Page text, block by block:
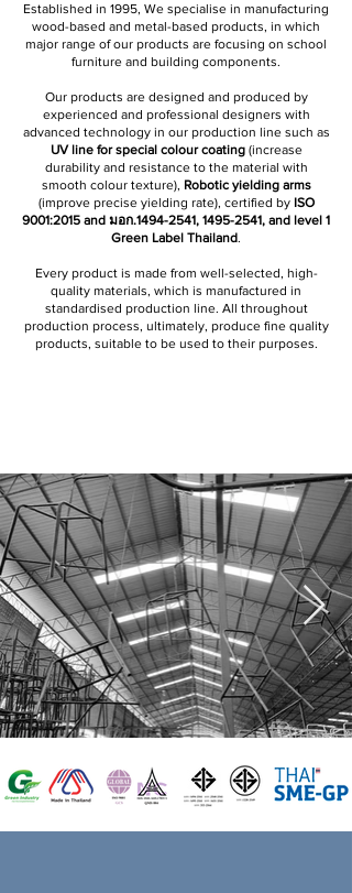
Established in 1995, We specialise in manufacturing
wood-based and metal-based products, in which
major range of our products are focusing on school
furniture and building components.
Our products are designed and produced by
experienced and professional designers with
advanced technology in our production line such as
UV line for special colour coating(increase
durability and resistance to the material with
smooth colour texture), Robotic yielding arms
(improve precise yielding rate), certified by ISO
9001:2015 and มอก.1494-2541, 1495-2541, and level 1
Green Label Thailand.
Every product is made from well-selected, high-
quality materials, which is manufactured in
standardised production line. All throughout
production process, ultimately, produce fine quality
products, suitable to be used to their purposes.